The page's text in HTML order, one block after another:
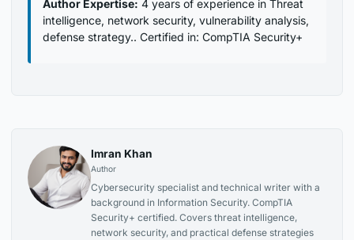
Author Expertise: 4 years of experience in Threat
intelligence, network security, vulnerability analysis,
defense strategy.. Certified in: CompTIA Security+
Imran Khan
Author
Cybersecurity specialist and technical writer with a
background in Information Security. CompTIA
Security+ certified. Covers threat intelligence,
network security, and practical defense strategies